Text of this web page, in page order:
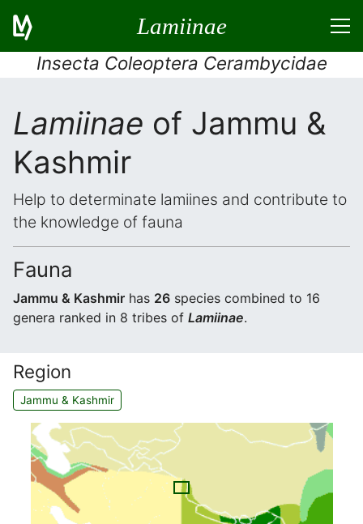
Lamiinae
Insecta Coleoptera Cerambycidae
Lamiinae of Jammu &
Kashmir
Help to determinate lamiines and contribute to
the knowledge of fauna
Fauna
Jammu & Kashmir has 26 species combined to 16
genera ranked in 8 tribes of Lamiinae.
Region
Jammu & Kashmir